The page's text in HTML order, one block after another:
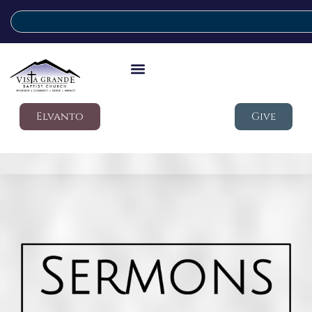
Elvanto Give